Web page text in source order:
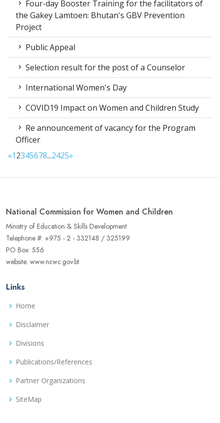
Four-day Booster Training for the facilitators of
the Gakey Lamtoen: Bhutan's GBV Prevention
Project
Public Appeal
Selection result for the post of a Counselor
International Women's Day
COVID19 Impact on Women and Children Study
Re announcement of vacancy for the Program
Officer
«12345678...2425»
National Commission for Women and Children
Ministry of Education & Skills Development
Telephone #: +975 - 2 - 332148 / 325199
PO Box: 556
website: www.ncwc.gov.bt
Links
Home
Disclaimer
Divisions
Publications/References
Partner Organizations
SiteMap